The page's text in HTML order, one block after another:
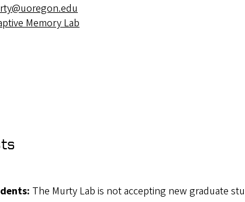
Memory Lab
The Murty Lab is not accepting new graduate